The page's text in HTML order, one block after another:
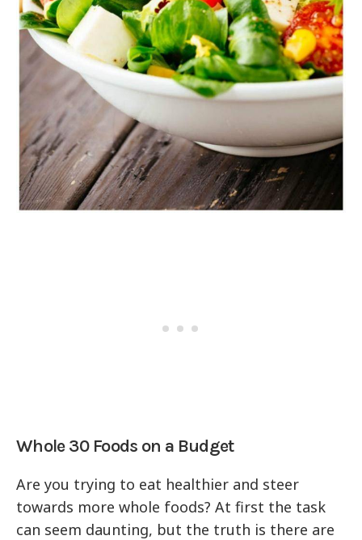
Whole 30 Foods on a Budget
Are you trying to eat healthier and steer
towards more whole foods? At first the task
can seem daunting, but the truth is there are